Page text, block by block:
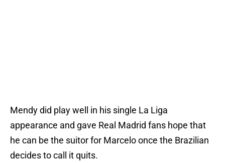
Mendy did play well in his single La Liga
appearance and gave Real Madrid fans hope that
he can be the suitor for Marcelo once the Brazilian
decides to call it quits.